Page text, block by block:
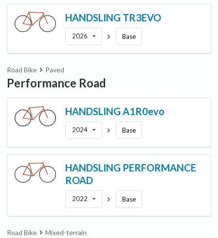
HANDSLING TR3EVO
2026 Base
Road Bike Paved
Performance Road
HANDSLING A1R0evo
2024 Base
HANDSLING PERFORMANCE
ROAD
2022 Base
Road Bike Mixed-terrain